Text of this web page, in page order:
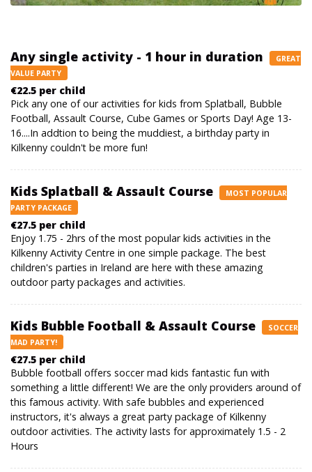
Any single activity - 1 hour in duration
GREAT
VALUE PARTY
€22.5 per child
Pick any one of our activities for kids from Splatball, Bubble
Football, Assault Course, Cube Games or Sports Day! Age 13-
16....In addtion to being the muddiest, a birthday party in
Kilkenny couldn't be more fun!
Kids Splatball & Assault Course
MOST POPULAR
PARTY PACKAGE
€27.5 per child
Enjoy 1.75 - 2hrs of the most popular kids activities in the
Kilkenny Activity Centre in one simple package. The best
children's parties in Ireland are here with these amazing
outdoor party packages and activities.
Kids Bubble Football & Assault Course
SOCCER
MAD PARTY!
€27.5 per child
Bubble football offers soccer mad kids fantastic fun with
something a little different! We are the only providers around of
this famous activity. With safe bubbles and experienced
instructors, it's always a great party package of Kilkenny
outdoor activities. The activity lasts for approximately 1.5 - 2
Hours